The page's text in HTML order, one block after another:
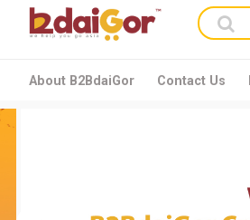
About B2BdaiGor Contact Us